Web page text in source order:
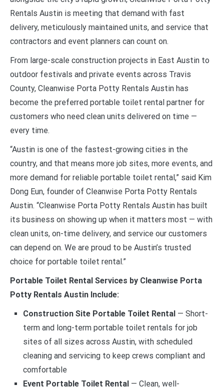
Rentals Austin is meeting that demand with fast
delivery, meticulously maintained units, and service that
contractors and event planners can count on.
From large-scale construction projects in East Austin to
outdoor festivals and private events across Travis
County, Cleanwise Porta Potty Rentals Austin has
become the preferred portable toilet rental partner for
customers who need clean units delivered on time —
every time.
“Austin is one of the fastest-growing cities in the
country, and that means more job sites, more events, and
more demand for reliable portable toilet rental,” said Kim
Dong Eun, founder of Cleanwise Porta Potty Rentals
Austin. “Cleanwise Porta Potty Rentals Austin has built
its business on showing up when it matters most — with
clean units, on-time delivery, and service our customers
can depend on. We are proud to be Austin’s trusted
choice for portable toilet rental.”
Portable Toilet Rental Services by Cleanwise Porta
Potty Rentals Austin Include:
Construction Site Portable Toilet Rental— Short-
term and long-term portable toilet rentals for job
sites of all sizes across Austin, with scheduled
cleaning and servicing to keep crews compliant and
comfortable
Event Portable Toilet Rental— Clean, well-